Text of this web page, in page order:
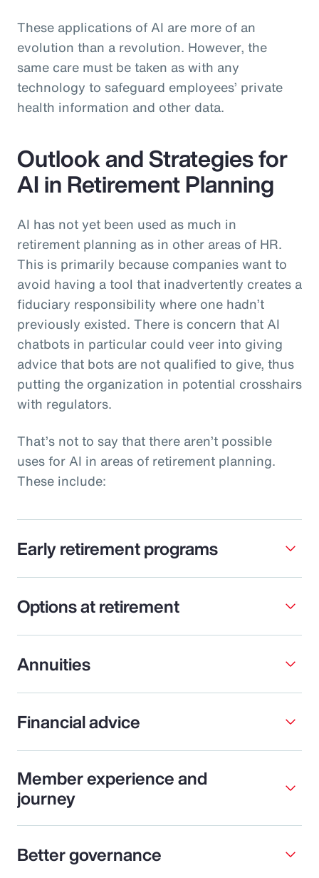
These applications of AI are more of an
evolution than a revolution. However, the
same care must be taken as with any
technology to safeguard employees’ private
health information and other data.
Outlook and Strategies for
AI in Retirement Planning
AI has not yet been used as much in
retirement planning as in other areas of HR.
This is primarily because companies want to
avoid having a tool that inadvertently creates a
fiduciary responsibility where one hadn’t
previously existed. There is concern that AI
chatbots in particular could veer into giving
advice that bots are not qualified to give, thus
putting the organization in potential crosshairs
with regulators.
That’s not to say that there aren’t possible
uses for AI in areas of retirement planning.
These include:
Early retirement programs
Options at retirement
Annuities
Financial advice
Member experience and
journey
Better governance